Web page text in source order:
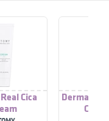
Cica
Derma